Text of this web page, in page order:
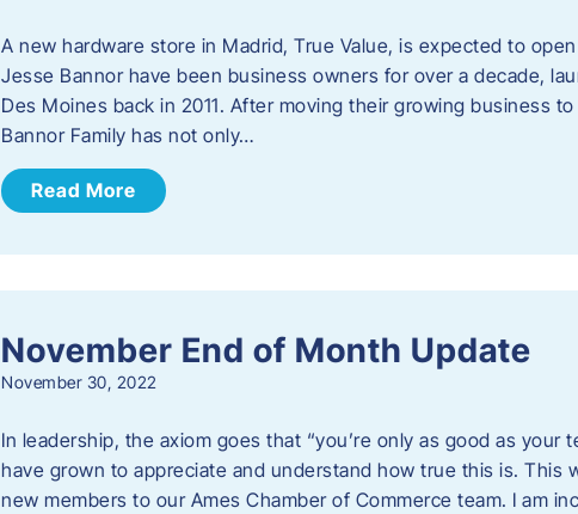
A new hardware store in Madrid, True Value, is expected to
Jesse Bannor have been business owners for over a decade,
Des Moines back in 2011. After moving their growing business
Bannor Family has not only…
Read More
November End of Month Update
November 30, 2022
In leadership, the axiom goes that “you’re only as good as your
have grown to appreciate and understand how true this is. This
new members to our Ames Chamber of Commerce team. I am